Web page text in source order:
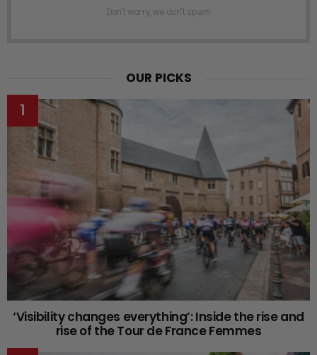
Don't worry, we don't spam
OUR PICKS
‘Visibility changes everything’: Inside the rise and
rise of the Tour de France Femmes